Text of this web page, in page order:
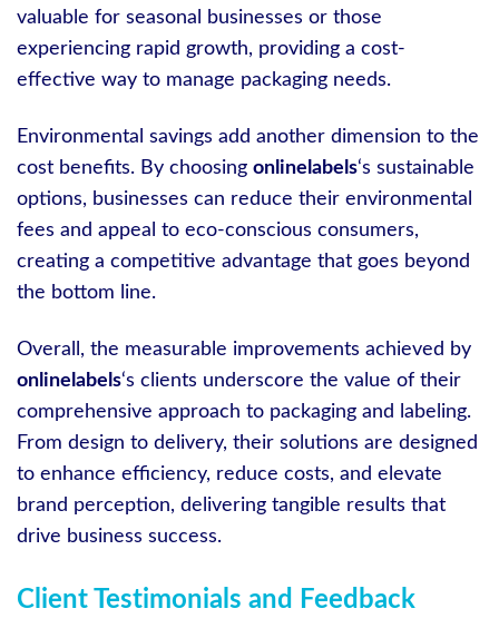
valuable for seasonal businesses or those
experiencing rapid growth, providing a cost-
effective way to manage packaging needs.
Environmental savings add another dimension to the
cost benefits. By choosing onlinelabels‘s sustainable
options, businesses can reduce their environmental
fees and appeal to eco-conscious consumers,
creating a competitive advantage that goes beyond
the bottom line.
Overall, the measurable improvements achieved by
onlinelabels‘s clients underscore the value of their
comprehensive approach to packaging and labeling.
From design to delivery, their solutions are designed
to enhance efficiency, reduce costs, and elevate
brand perception, delivering tangible results that
drive business success.
Client Testimonials and Feedback